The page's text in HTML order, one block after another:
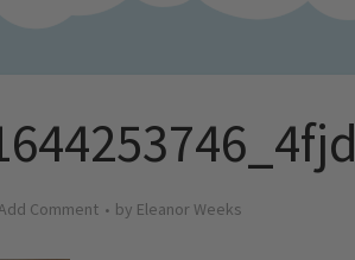
Comment by Eleanor Weeks